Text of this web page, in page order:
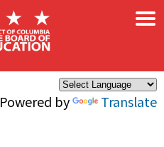
Powered by Translate
×